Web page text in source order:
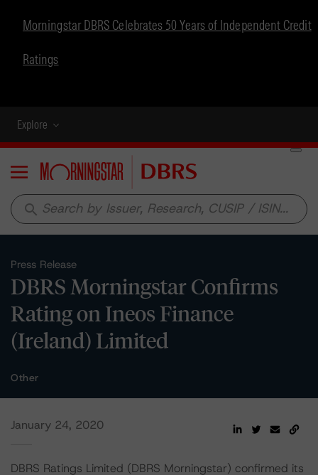
Morningstar DBRS Celebrates 50 Years of Independent Credit
Ratings
Explore
Menu
search
Press Release
DBRS Morningstar Confirms
Rating on Ineos Finance
(Ireland) Limited
Other
January 24, 2020
DBRS Ratings Limited (DBRS Morningstar) confirmed its